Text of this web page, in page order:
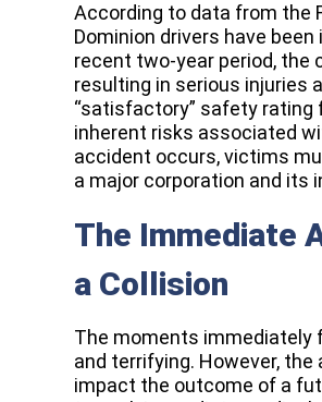
According to data from the
Dominion drivers have
recent two-year period, the
resulting in serious injuries
“satisfactory” safety
inherent risks associated
accident occurs, victims
a major corporation and its
The Immediate
a Collision
The moments immediately
and terrifying. However,
impact the outcome of a